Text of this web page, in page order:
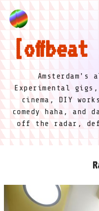
offbeat
Amsterdam's
Experimental
cinema, DIY
comedy haha, and
off the radar,